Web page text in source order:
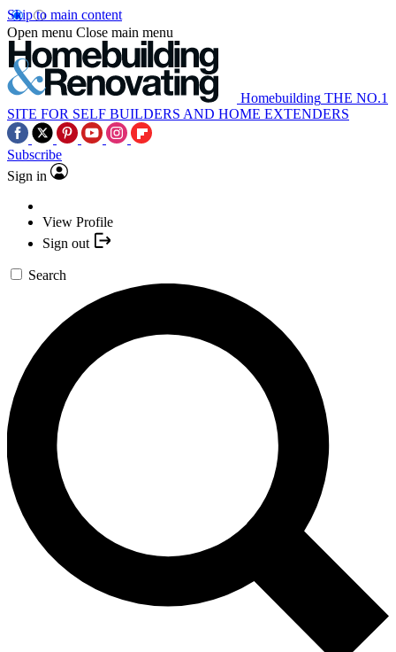
Skip to main content
Open menu Close main menu
Homebuilding THE NO.1
SITE FOR SELF BUILDERS AND HOME EXTENDERS
Subscribe
Sign in
View Profile
Sign out
Search